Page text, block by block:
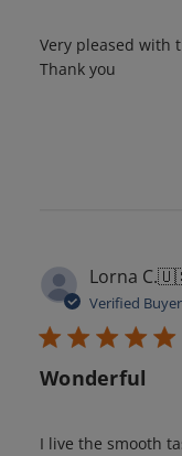
Very pleased with
Thank you
Lorna C.
Verified Buyer
Wonderful
I live the smooth